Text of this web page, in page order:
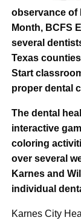
observance of
Month, BCFS
several
Texas
Start
proper dental
The dental
interactive
coloring
over several
Karnes and
individual
Karnes City